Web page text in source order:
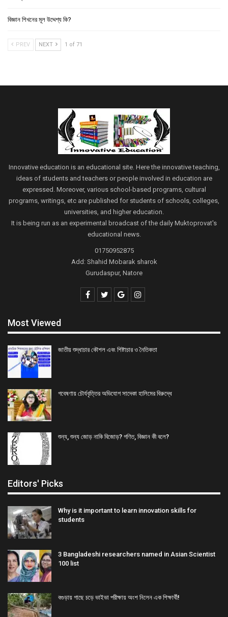
বিজ্ঞান শিখনের মূল উদ্দেশ্য কি?
PREV NEXT 1 of 71
Innovative education is an educational site. Here the innovative teaching,
ideas of students and teachers or people involved in education are
expressed. Moreover, various school-based programs, cultural
programs, writings, etc are published for students of schools, colleges,
universities, and higher education.
It is being run as an experimental broadcast of the daily Muktoprovat's
educational news.
01750952875
Add: Shahid Mobarak sharok
Gurudaspur, Natore
Most Viewed
জাতীয় শুদ্ধাচার কৌশল এবং শিষ্টাচার ও নৈতিকতা
গবেষণায় চৌর্যবৃত্তির অভিযোগ সাদেকা হালিমের বিরুদ্ধে
শুন্য, শুন্য জোড় নাকি বিজোড়? গণিত, বিজ্ঞান কী বলে?
Editors' Picks
Why is it important to learn innovation skills for
students
3 Bangladeshi researchers named in Asian Scientist
100 list
বগুড়ায় গাছে চড়ে ভাইভা পরীক্ষায় অংশ নিলেন এক শিক্ষার্থী!